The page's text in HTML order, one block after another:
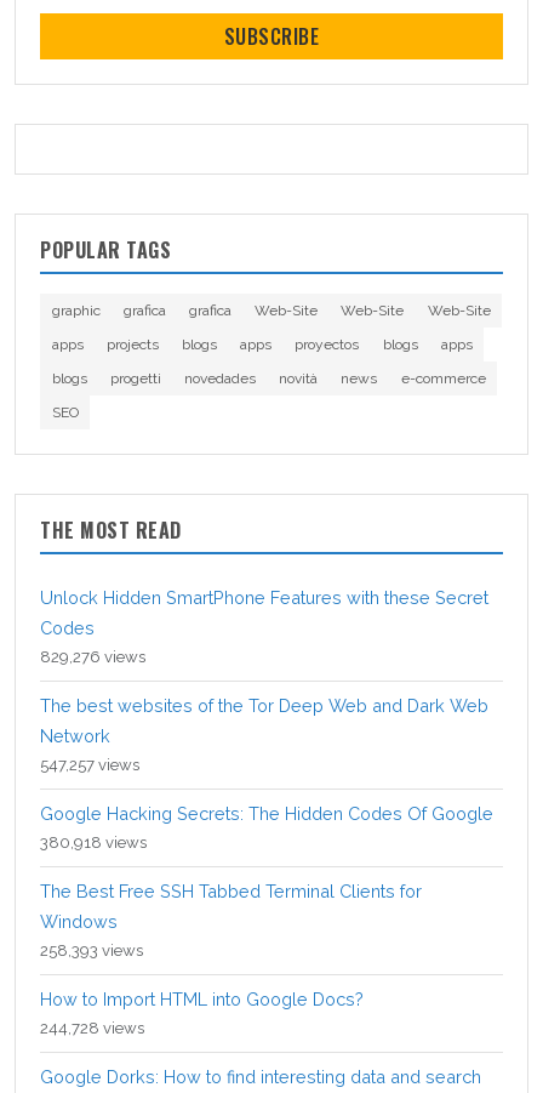
SUBSCRIBE
POPULAR TAGS
graphic grafica grafica Web-Site Web-Site
Web-Site
apps
projects blogs apps proyectos blogs
apps
blogs
progetti novedades novità news
e-commerce
SEO
THE MOST READ
Unlock Hidden SmartPhone Features with these Secret
Codes
829,276 views
The best websites of the Tor Deep Web and Dark Web
Network
547,257 views
Google Hacking Secrets: The Hidden Codes Of Google
380,918 views
The Best Free SSH Tabbed Terminal Clients for
Windows
258,393 views
How to Import HTML into Google Docs?
244,728 views
Google Dorks: How to find interesting data and search